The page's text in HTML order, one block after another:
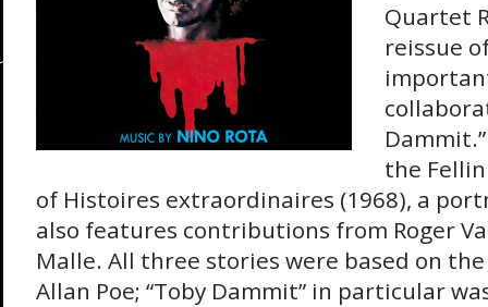
Quartet
reissue
the
of Histoires extraordinaires (1968), a
also features contributions from Roger
Malle. All three stories were based on
Allan Poe; “Toby Dammit” in particular